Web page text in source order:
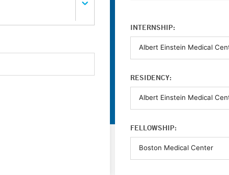
INTERNSHIP:
RESIDENCY:
FELLOWSHIP: